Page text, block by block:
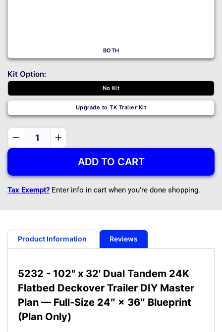
BOTH
Kit Option:
No Kit
Upgrade to TK Trailer Kit
Decrease
DIY
Dual
Tandem
24K
Flatbed
Deckover
Increase
DIY
-
Dual
Tandem
24K
Flatbed
Deckover
ADD TO CART
Tax Exempt? Enter info in cart when you're done shopping.
Product Information Reviews
5232 - 102" x 32' Dual Tandem 24K
Flatbed Deckover Trailer DIY Master
Plan — Full-Size 24″ × 36″ Blueprint
(Plan Only)